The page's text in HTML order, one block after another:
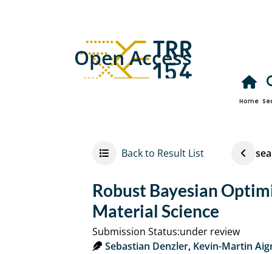
Open Access
Home
Back to Result List
Robust Bayesian
Material Science
Submission Status:under review
Sebastian Denzler, Kevin-Martin